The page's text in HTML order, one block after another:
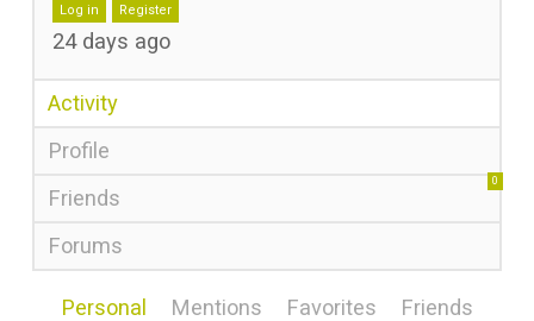
Log in Register
24 days ago
Activity
Profile
Friends
0
Forums
Personal Mentions Favorites Friends